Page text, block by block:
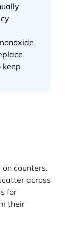
keep
counters.
across
for
their